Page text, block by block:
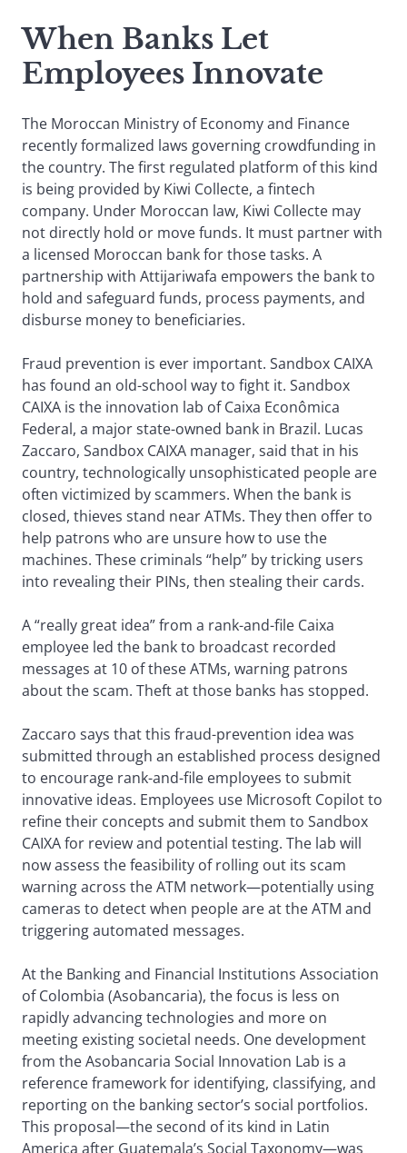
When Banks Let
Employees Innovate
The Moroccan Ministry of Economy and Finance
recently formalized laws governing crowdfunding in
the country. The first regulated platform of this kind
is being provided by Kiwi Collecte, a fintech
company. Under Moroccan law, Kiwi Collecte may
not directly hold or move funds. It must partner with
a licensed Moroccan bank for those tasks. A
partnership with Attijariwafa empowers the bank to
hold and safeguard funds, process payments, and
disburse money to beneficiaries.
Fraud prevention is ever important. Sandbox CAIXA
has found an old-school way to fight it. Sandbox
CAIXA is the innovation lab of Caixa Econômica
Federal, a major state-owned bank in Brazil. Lucas
Zaccaro, Sandbox CAIXA manager, said that in his
country, technologically unsophisticated people are
often victimized by scammers. When the bank is
closed, thieves stand near ATMs. They then offer to
help patrons who are unsure how to use the
machines. These criminals “help” by tricking users
into revealing their PINs, then stealing their cards.
A “really great idea” from a rank-and-file Caixa
employee led the bank to broadcast recorded
messages at 10 of these ATMs, warning patrons
about the scam. Theft at those banks has stopped.
Zaccaro says that this fraud-prevention idea was
submitted through an established process designed
to encourage rank-and-file employees to submit
innovative ideas. Employees use Microsoft Copilot to
refine their concepts and submit them to Sandbox
CAIXA for review and potential testing. The lab will
now assess the feasibility of rolling out its scam
warning across the ATM network—potentially using
cameras to detect when people are at the ATM and
triggering automated messages.
At the Banking and Financial Institutions Association
of Colombia (Asobancaria), the focus is less on
rapidly advancing technologies and more on
meeting existing societal needs. One development
from the Asobancaria Social Innovation Lab is a
reference framework for identifying, classifying, and
reporting on the banking sector’s social portfolios.
This proposal—the second of its kind in Latin
America after Guatemala’s Social Taxonomy—was